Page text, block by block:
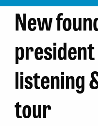
New
listening
tour